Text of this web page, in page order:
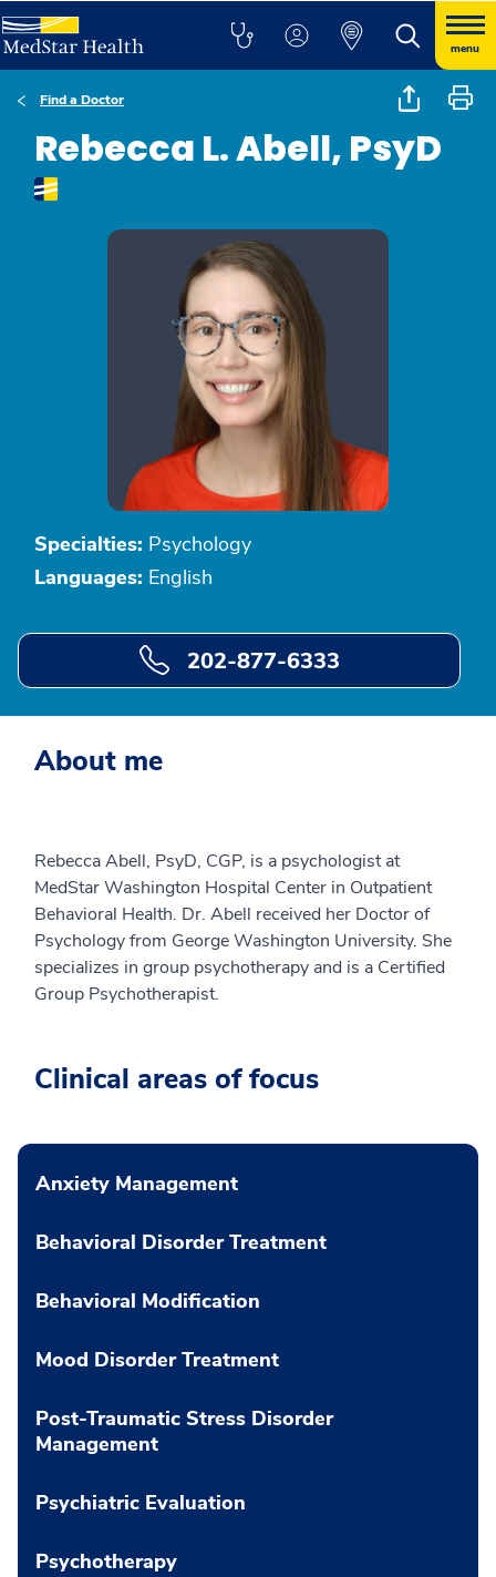
menu
Find a Doctor
Rebecca L. Abell, PsyD
Specialties: Psychology
Languages: English
202-877-6333
About me
Rebecca Abell, PsyD, CGP, is a psychologist at
MedStar Washington Hospital Center in Outpatient
Behavioral Health. Dr. Abell received her Doctor of
Psychology from George Washington University. She
specializes in group psychotherapy and is a Certified
Group Psychotherapist.
Clinical areas of focus
Anxiety Management
Behavioral Disorder Treatment
Behavioral Modification
Mood Disorder Treatment
Post-Traumatic Stress Disorder
Management
Psychiatric Evaluation
Psychotherapy